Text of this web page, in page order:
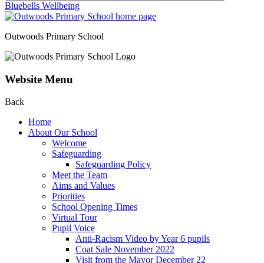
Bluebells Wellbeing
Outwoods Primary School
Website Menu
Back
Home
About Our School
Welcome
Safeguarding
Safeguarding Policy
Meet the Team
Aims and Values
Priorities
School Opening Times
Virtual Tour
Pupil Voice
Anti-Racism Video by Year 6 pupils
Coat Sale November 2022
Visit from the Mayor December 22